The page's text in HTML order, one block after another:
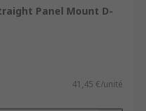
Panel Mount D-
41,45 €/unité